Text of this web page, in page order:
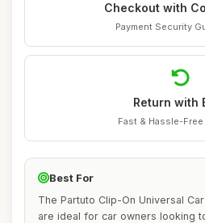
Checkout with
Payment Security
Return with
Fast & Hassle-
Best For
The Partuto Clip-On Universal
are ideal for car owners looking